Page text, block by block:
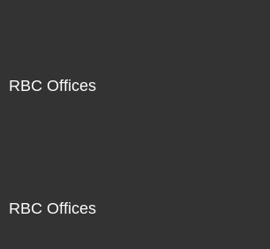
RBC Offices
RBC Offices